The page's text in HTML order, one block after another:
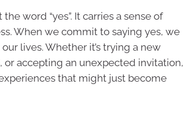
word “yes”. It carries a sense of
When we commit to saying yes, we
lives. Whether it’s trying a new
or accepting an unexpected invitation,
that might just become